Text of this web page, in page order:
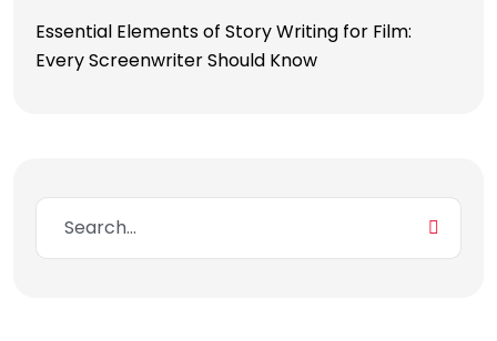
Essential Elements of Story Writing for Film:
Every Screenwriter Should Know